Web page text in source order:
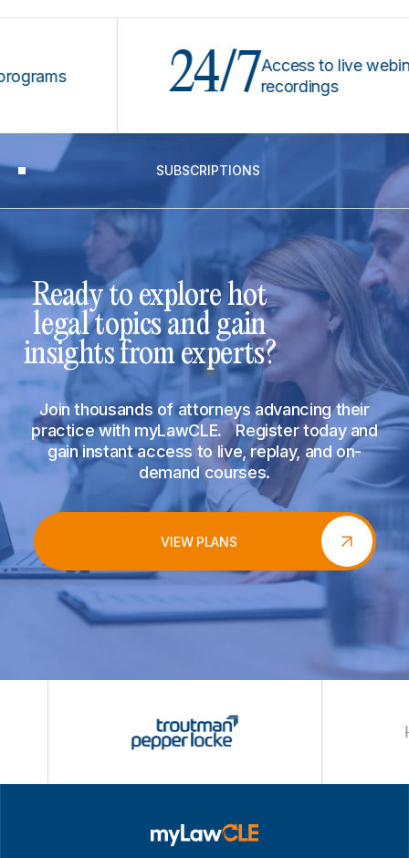
24/7 Access to live webinars &
recordings
SUBSCRIPTIONS
Ready to explore hot
legal topics and gain
insights from experts?
Join thousands of attorneys advancing their
practice with myLawCLE. Register today and
gain instant access to live, replay, and on-
demand courses.
VIEW PLANS